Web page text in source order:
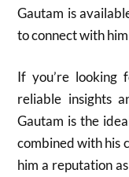
Gautam is
to connect with
If you’re looking
reliable insights
Gautam is the
combined with his
him a reputation